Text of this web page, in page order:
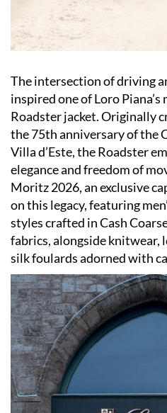
The intersection of driving
inspired one of Loro
Roadster jacket. Originally
the 75th anniversary of the
Villa d’Este, the Roadster
elegance and freedom of
Moritz 2026, an exclusive
on this legacy, featuring
styles crafted in Cash
fabrics, alongside knitwear,
silk foulards adorned with